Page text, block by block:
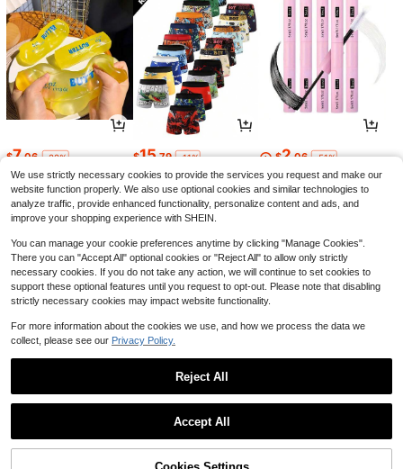
1
$7.06 -22% $15.79 -11% $2.06 -51%
5 16 7
We use strictly necessary cookies to provide the services you request and make our
website function properly. We also use optional cookies and similar technologies to
analyze traffic, provide enhanced functionality, personalize content and ads, and
improve your shopping experience with SHEIN.
You can manage your cookie preferences anytime by clicking "Manage Cookies".
There you can "Accept All" optional cookies or "Reject All" to allow only strictly
necessary cookies. If you do not take any action, we will continue to set cookies to
support these optional features until you request to opt-out. Please note that disabling
strictly necessary cookies may impact website functionality.
For more information about the cookies we use, and how we process the data we
collect, please see our Privacy Policy.
Reject All
Accept All
Cookies Settings